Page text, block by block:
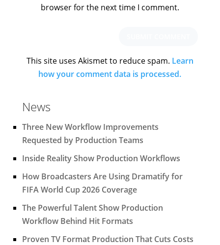
browser for the next time I comment.
This site uses Akismet to reduce spam. Learn
how your comment data is processed.
News
Three New Workflow Improvements
Requested by Production Teams
Inside Reality Show Production Workflows
How Broadcasters Are Using Dramatify for
FIFA World Cup 2026 Coverage
The Powerful Talent Show Production
Workflow Behind Hit Formats
Proven TV Format Production That Cuts Costs